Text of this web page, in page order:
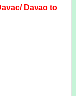
Davao to